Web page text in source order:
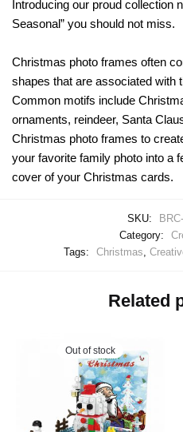
Introducing our proud collection
Seasonal” you should not miss.
Christmas photo frames often
shapes that are associated with
Common motifs include
ornaments, reindeer, Santa
Christmas photo frames to
your favorite family photo into a
cover of your Christmas cards.
SKU:
Category:
Tags:
Christmas
Related
Out of stock